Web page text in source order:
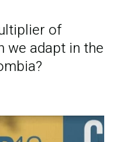
of
we adapt in the